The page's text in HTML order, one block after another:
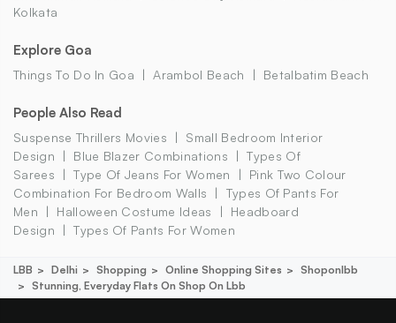
Kolkata
Explore Goa
Things To Do In Goa Arambol Beach Betalbatim Beach
People Also Read
Suspense Thrillers Movies
Small Bedroom Interior
Design
Blue Blazer Combinations
Types Of
Sarees
Type Of Jeans For Women
Pink Two Colour
Combination For Bedroom Walls
Types Of Pants For
Men
Halloween Costume Ideas
Headboard
Design
Types Of Pants For Women
LBB Delhi Shopping Online Shopping Sites
Shoponlbb
Stunning, Everyday Flats On Shop On Lbb